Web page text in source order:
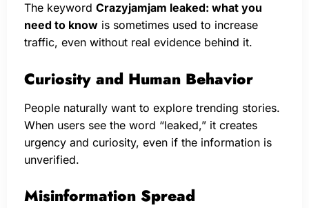
The keyword Crazyjamjam leaked: what you
need to know is sometimes used to increase
traffic, even without real evidence behind it.
Curiosity and Human Behavior
People naturally want to explore trending stories.
When users see the word “leaked,” it creates
urgency and curiosity, even if the information is
unverified.
Misinformation Spread